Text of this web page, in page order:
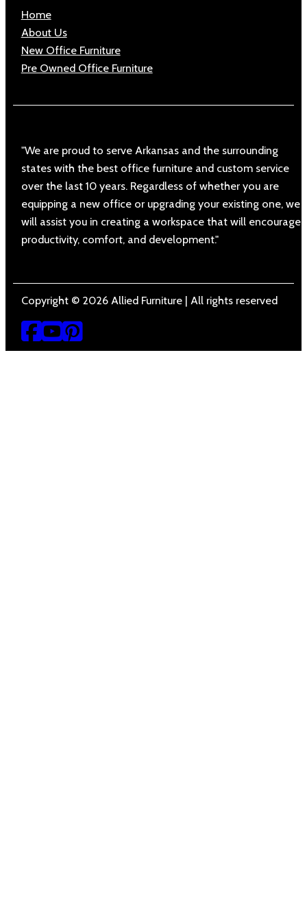
Home
About Us
New Office Furniture
Pre Owned Office Furniture
"We are proud to serve Arkansas and the surrounding
states with the best office furniture and custom service
over the last 10 years. Regardless of whether you are
equipping a new office or upgrading your existing one, we
will assist you in creating a workspace that will encourage
productivity, comfort, and development."
Copyright © 2026 Allied Furniture | All rights reserved